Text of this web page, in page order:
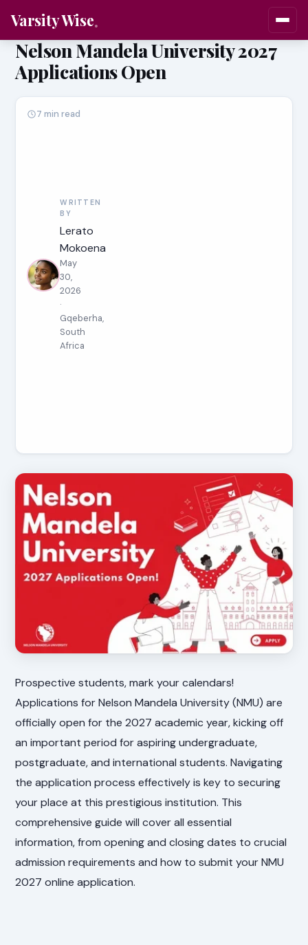
Varsity Wise
Nelson Mandela University 2027
Applications Open
WRITTEN
BY
Lerato
Mokoena
May
30,
2026
·
Gqeberha,
South
Africa
7 min read
Prospective students, mark your calendars!
Applications for Nelson Mandela University (NMU) are
officially open for the 2027 academic year, kicking off
an important period for aspiring undergraduate,
postgraduate, and international students. Navigating
the application process effectively is key to securing
your place at this prestigious institution. This
comprehensive guide will cover all essential
information, from opening and closing dates to crucial
admission requirements and how to submit your NMU
2027 online application.